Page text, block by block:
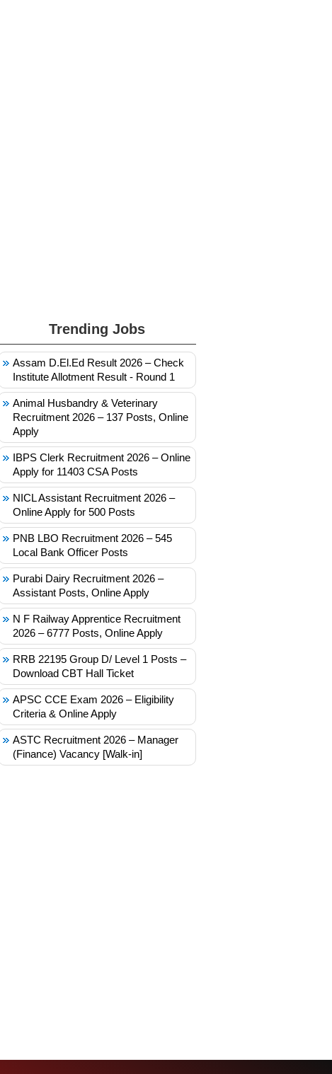
Trending Jobs
Assam D.El.Ed Result 2026 – Check
Institute Allotment Result - Round 1
Animal Husbandry & Veterinary
Recruitment 2026 – 137 Posts, Online
Apply
IBPS Clerk Recruitment 2026 – Online
Apply for 11403 CSA Posts
NICL Assistant Recruitment 2026 –
Online Apply for 500 Posts
PNB LBO Recruitment 2026 – 545
Local Bank Officer Posts
Purabi Dairy Recruitment 2026 –
Assistant Posts, Online Apply
N F Railway Apprentice Recruitment
2026 – 6777 Posts, Online Apply
RRB 22195 Group D/ Level 1 Posts –
Download CBT Hall Ticket
APSC CCE Exam 2026 – Eligibility
Criteria & Online Apply
ASTC Recruitment 2026 – Manager
(Finance) Vacancy [Walk-in]